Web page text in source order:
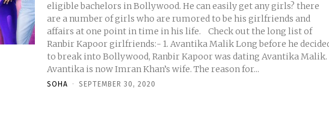
eligible bachelors in Bollywood. He can easily get any girls? there
are a number of girls who are rumored to be his girlfriends and
affairs at one point in time in his life. Check out the long list of
Ranbir Kapoor girlfriends:- 1. Avantika Malik Long before he decided
to break into Bollywood, Ranbir Kapoor was dating Avantika Malik.
Avantika is now Imran Khan’s wife. The reason for...
SOHA - SEPTEMBER 30, 2020